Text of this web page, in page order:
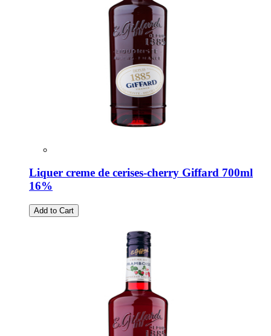
Liquer creme de cerises-cherry Giffard 700ml
16%
Add to Cart